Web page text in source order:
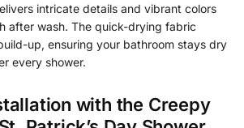
intricate details and vibrant colors
after wash. The quick-drying fabric
up, ensuring your bathroom stays dry
every shower.
with the Creepy